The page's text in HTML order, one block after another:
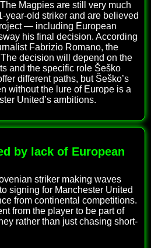
Magpies are still very much
year-old striker and are believed
— including European
his final decision. According
Fabrizio Romano, the
decision will depend on the
and the specific role Šeško
different paths, but Šeško’s
without the lure of Europe is a
United’s ambitions.
by lack of European
striker making waves
signing for Manchester United
from continental competitions.
from the player to be part of
rather than just chasing short-